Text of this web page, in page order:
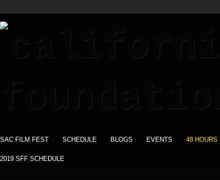
SAC FILM FEST SCHEDULE BLOGS EVENTS 48 HOURS
2019 SFF SCHEDULE